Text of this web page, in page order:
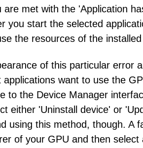
are met with the 'Application
you start the selected
the resources of the
of this particular error
want to use the
to the Device Manager
either 'Uninstall device' or
using this method, though. A
of your GPU and then